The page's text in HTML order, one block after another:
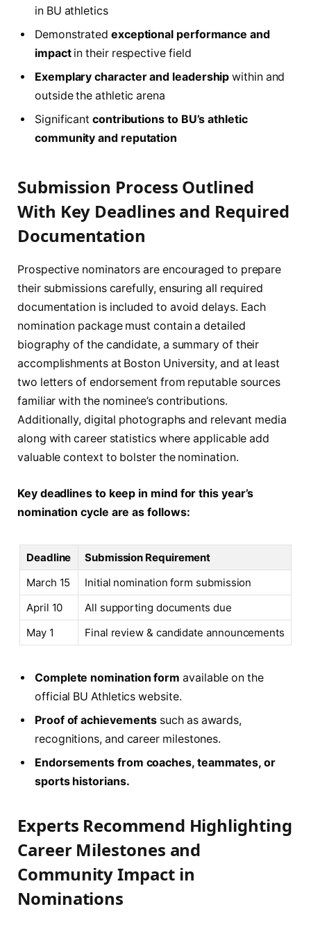
in BU athletics
Demonstrated exceptional performance and
impactin their respective field
Exemplary character and leadership within and
outside the athletic arena
Significantcontributions to BU’s athletic
community and reputation
Submission Process Outlined
With Key Deadlines and Required
Documentation
Prospective nominators are encouraged to prepare
their submissions carefully, ensuring all required
documentation is included to avoid delays. Each
nomination package must contain a detailed
biography of the candidate, a summary of their
accomplishments at Boston University, and at least
two letters of endorsement from reputable sources
familiar with the nominee’s contributions.
Additionally, digital photographs and relevant media
along with career statistics where applicable add
valuable context to bolster the nomination.
Key deadlines to keep in mind for this year’s
nomination cycle are as follows:
Deadline
Submission Requirement
March 15
Initial nomination form submission
April 10
All supporting documents due
May 1
Final review & candidate announcements
Complete nomination form available on the
official BU Athletics website.
Proof of achievements such as awards,
recognitions, and career milestones.
Endorsements from coaches, teammates, or
sports historians.
Experts Recommend Highlighting
Career Milestones and
Community Impact in
Nominations